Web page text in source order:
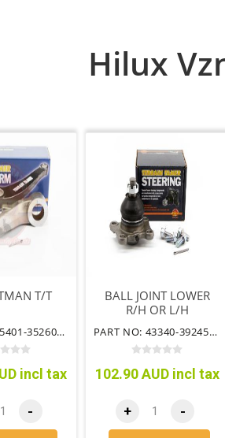
Hilux
T/T
PART NO: 45401-35260TT
incl tax
-
BALL JOINT LOWER
R/H OR L/H
PART NO: 43340-39245TT
102.90 AUD incl tax
+ -